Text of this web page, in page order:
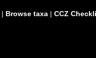
| Browse taxa | CCZ